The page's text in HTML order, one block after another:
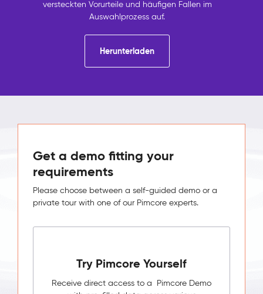
versteckten Vorurteile und häufigen Fallen im
Auswahlprozess auf.
Herunterladen
Get a demo fitting your
requirements
Please choose between a self-guided demo or a
private tour with one of our Pimcore experts.
Try Pimcore Yourself
Receive direct access to a Pimcore Demo